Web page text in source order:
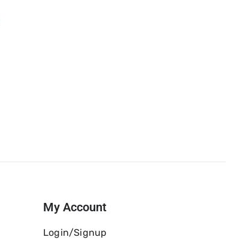
My Account
Login/Signup